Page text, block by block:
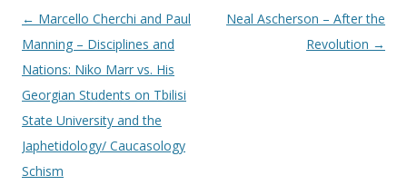
Post
navigation
← Marcello Cherchi and Paul
Manning – Disciplines and
Nations: Niko Marr vs. His
Georgian Students on Tbilisi
State University and the
Japhetidology/ Caucasology
Schism
Neal Ascherson – After the
Revolution →